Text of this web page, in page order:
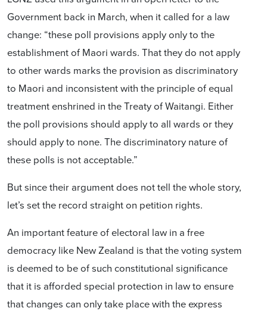
Government back in March, when it called for a law
change: “these poll provisions apply only to the
establishment of Maori wards. That they do not apply
to other wards marks the provision as discriminatory
to Maori and inconsistent with the principle of equal
treatment enshrined in the Treaty of Waitangi. Either
the poll provisions should apply to all wards or they
should apply to none. The discriminatory nature of
these polls is not acceptable.”
But since their argument does not tell the whole story,
let’s set the record straight on petition rights.
An important feature of electoral law in a free
democracy like New Zealand is that the voting system
is deemed to be of such constitutional significance
that it is afforded special protection in law to ensure
that changes can only take place with the express